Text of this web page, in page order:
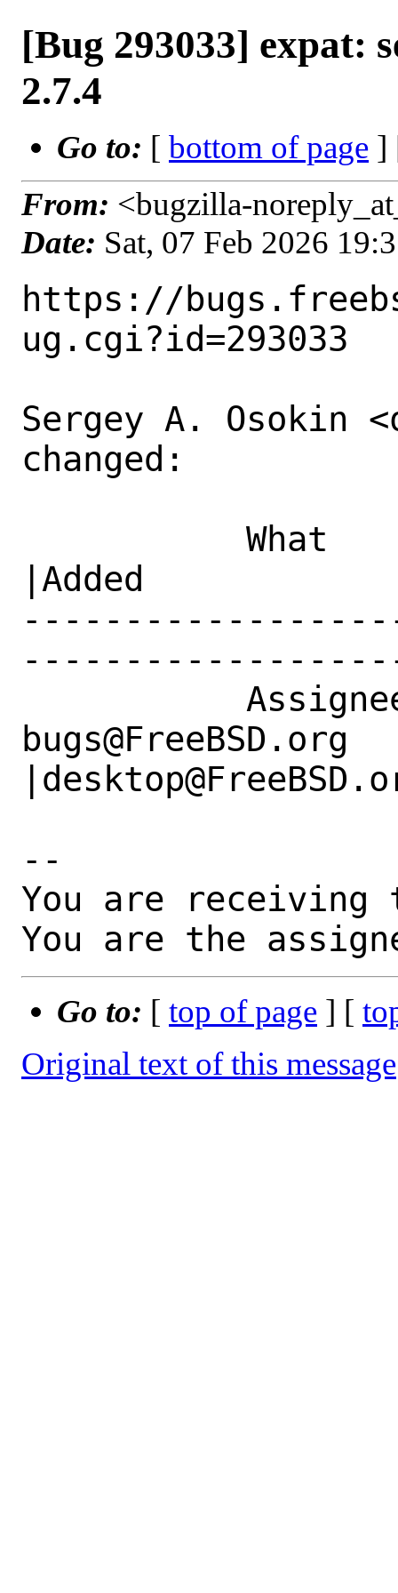
[Bug 293033] expat:
2.7.4
Go to: [ bottom of page ]
From: <bugzilla-
Date: Sat, 07 Feb 2026
https://
ug.cgi?id=293033
Sergey A. Osokin
changed:
|Added
bugs@FreeBSD.org
--
You are receiving
You are the
Go to: [ top of page ] [
Original text of this message